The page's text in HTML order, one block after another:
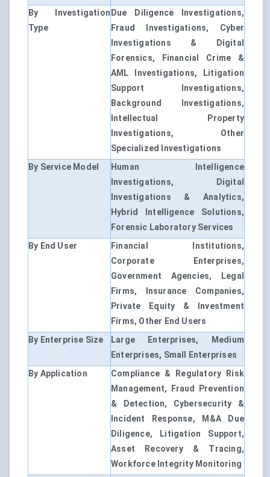
By Investigation
Type
Due Diligence Investigations,
Fraud Investigations, Cyber
Investigations & Digital
Forensics, Financial Crime &
AML Investigations, Litigation
Support Investigations,
Background Investigations,
Intellectual Property
Investigations, Other
Specialized Investigations
By Service Model
Human Intelligence
Investigations, Digital
Investigations & Analytics,
Hybrid Intelligence Solutions,
Forensic Laboratory Services
By End User
Financial Institutions,
Corporate Enterprises,
Government Agencies, Legal
Firms, Insurance Companies,
Private Equity & Investment
Firms, Other End Users
By Enterprise Size
Large Enterprises, Medium
Enterprises, Small Enterprises
By Application
Compliance & Regulatory Risk
Management, Fraud Prevention
& Detection, Cybersecurity &
Incident Response, M&A Due
Diligence, Litigation Support,
Asset Recovery & Tracing,
Workforce Integrity Monitoring